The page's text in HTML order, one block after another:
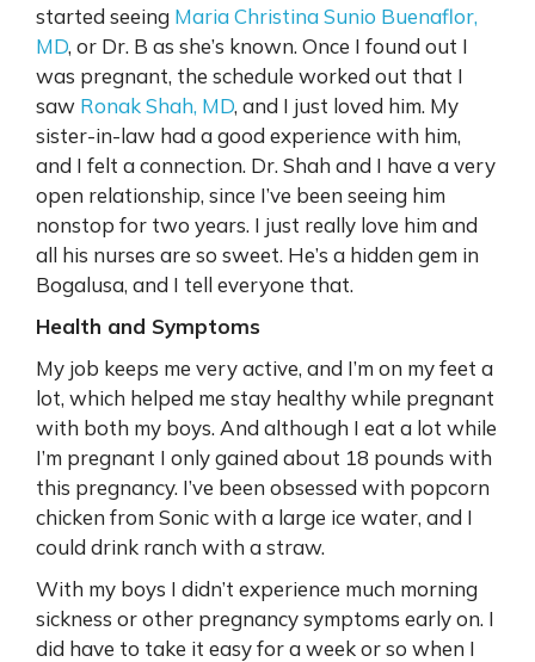
started seeing Maria Christina Sunio Buenaflor,
MD, or Dr. B as she’s known. Once I found out I
was pregnant, the schedule worked out that I
saw Ronak Shah, MD, and I just loved him. My
sister-in-law had a good experience with him,
and I felt a connection. Dr. Shah and I have a very
open relationship, since I’ve been seeing him
nonstop for two years. I just really love him and
all his nurses are so sweet. He’s a hidden gem in
Bogalusa, and I tell everyone that.
Health and Symptoms
My job keeps me very active, and I’m on my feet a
lot, which helped me stay healthy while pregnant
with both my boys. And although I eat a lot while
I’m pregnant I only gained about 18 pounds with
this pregnancy. I’ve been obsessed with popcorn
chicken from Sonic with a large ice water, and I
could drink ranch with a straw.
With my boys I didn’t experience much morning
sickness or other pregnancy symptoms early on. I
did have to take it easy for a week or so when I